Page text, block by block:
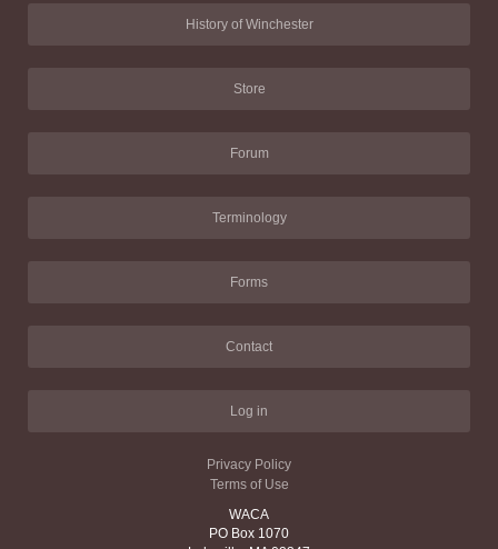
History of Winchester
Store
Forum
Terminology
Forms
Contact
Log in
Privacy Policy
Terms of Use
WACA
PO Box 1070